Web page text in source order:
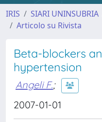
IRIS SIARI UNINSUBRIA
Articolo su Rivista
Beta-blockers
hypertension
Angeli F.;
2007-01-01